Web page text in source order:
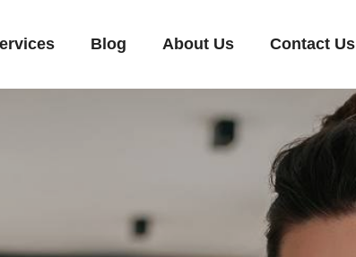
Blog About Us Contact Us